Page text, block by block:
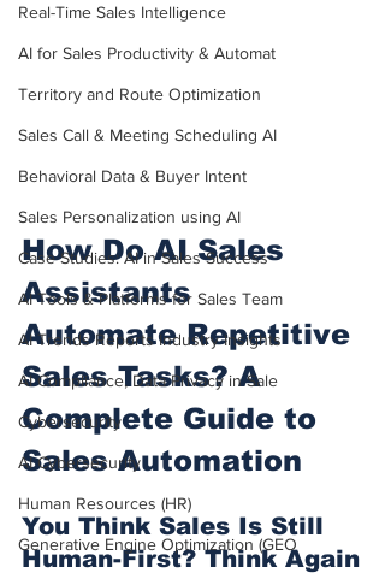
Real-Time Sales Intelligence
AI for Sales Productivity & Automat
Territory and Route Optimization
Sales Call & Meeting Scheduling AI
Behavioral Data & Buyer Intent
Sales Personalization using AI
Case Studies: AI in Sales Success
AI Tools & Platforms for Sales Team
AI Trends Reports Industry Insights
AI Compliance, Data Privacy in Sale
Cybersecurity
AI Cybersecurity
Human Resources (HR)
Generative Engine Optimization (GEO
How Do AI Sales
Assistants
Automate Repetitive
Sales Tasks? A
Complete Guide to
Sales Automation
You Think Sales Is Still
Human-First? Think Again